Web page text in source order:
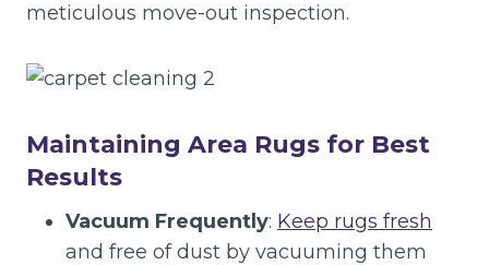
meticulous move-out inspection.
Maintaining Area Rugs for Best
Results
Vacuum Frequently: Keep rugs fresh
and free of dust by vacuuming them